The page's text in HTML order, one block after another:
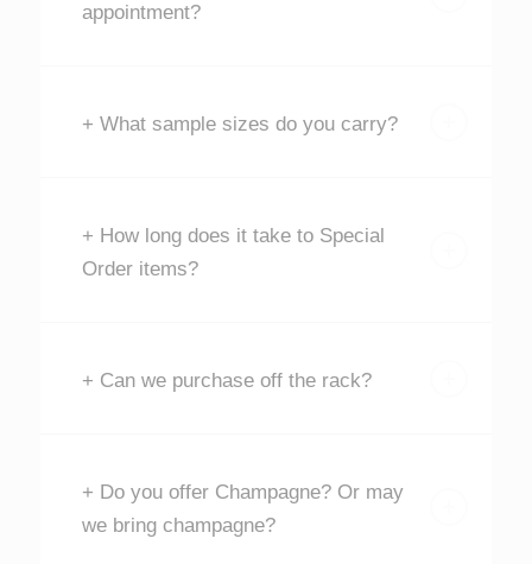
appointment?
+ What sample sizes do you carry?
+ How long does it take to Special
Order items?
+ Can we purchase off the rack?
+ Do you offer Champagne? Or may
we bring champagne?